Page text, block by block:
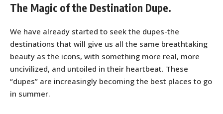
The Magic of the Destination Dupe.
We have already started to seek the dupes-the
destinations that will give us all the same breathtaking
beauty as the icons, with something more real, more
uncivilized, and untoiled in their heartbeat. These
“dupes” are increasingly becoming the best places to go
in summer.